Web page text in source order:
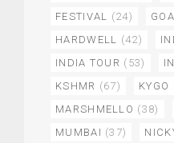
FESTIVAL (24) GOA
HARDWELL (42)
INDIA TOUR (53)
KSHMR (67) KYGO
MARSHMELLO (38)
MUMBAI (37)